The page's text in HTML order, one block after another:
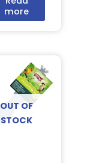
more
OUT OF
STOCK